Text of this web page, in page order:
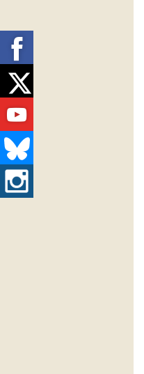
Facebook
Twitter
Youtube
Bluesky
Instagram